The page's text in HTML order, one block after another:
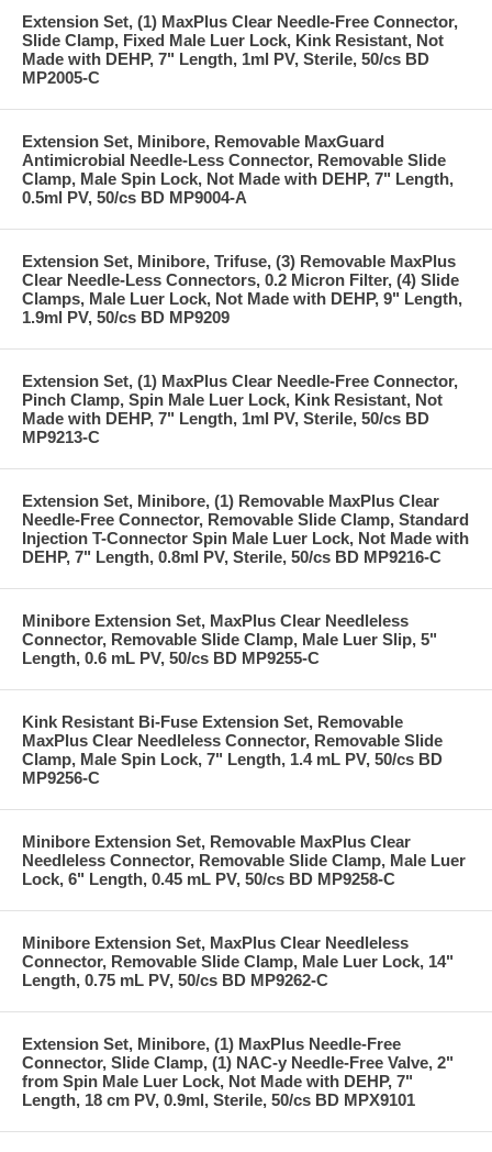
Extension Set, (1) MaxPlus Clear Needle-Free Connector,
Slide Clamp, Fixed Male Luer Lock, Kink Resistant, Not
Made with DEHP, 7" Length, 1ml PV, Sterile, 50/cs BD
MP2005-C
Extension Set, Minibore, Removable MaxGuard
Antimicrobial Needle-Less Connector, Removable Slide
Clamp, Male Spin Lock, Not Made with DEHP, 7" Length,
0.5ml PV, 50/cs BD MP9004-A
Extension Set, Minibore, Trifuse, (3) Removable MaxPlus
Clear Needle-Less Connectors, 0.2 Micron Filter, (4) Slide
Clamps, Male Luer Lock, Not Made with DEHP, 9" Length,
1.9ml PV, 50/cs BD MP9209
Extension Set, (1) MaxPlus Clear Needle-Free Connector,
Pinch Clamp, Spin Male Luer Lock, Kink Resistant, Not
Made with DEHP, 7" Length, 1ml PV, Sterile, 50/cs BD
MP9213-C
Extension Set, Minibore, (1) Removable MaxPlus Clear
Needle-Free Connector, Removable Slide Clamp, Standard
Injection T-Connector Spin Male Luer Lock, Not Made with
DEHP, 7" Length, 0.8ml PV, Sterile, 50/cs BD MP9216-C
Minibore Extension Set, MaxPlus Clear Needleless
Connector, Removable Slide Clamp, Male Luer Slip, 5"
Length, 0.6 mL PV, 50/cs BD MP9255-C
Kink Resistant Bi-Fuse Extension Set, Removable
MaxPlus Clear Needleless Connector, Removable Slide
Clamp, Male Spin Lock, 7" Length, 1.4 mL PV, 50/cs BD
MP9256-C
Minibore Extension Set, Removable MaxPlus Clear
Needleless Connector, Removable Slide Clamp, Male Luer
Lock, 6" Length, 0.45 mL PV, 50/cs BD MP9258-C
Minibore Extension Set, MaxPlus Clear Needleless
Connector, Removable Slide Clamp, Male Luer Lock, 14"
Length, 0.75 mL PV, 50/cs BD MP9262-C
Extension Set, Minibore, (1) MaxPlus Needle-Free
Connector, Slide Clamp, (1) NAC-y Needle-Free Valve, 2"
from Spin Male Luer Lock, Not Made with DEHP, 7"
Length, 18 cm PV, 0.9ml, Sterile, 50/cs BD MPX9101